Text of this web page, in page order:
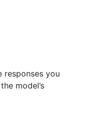
responses you
model’s